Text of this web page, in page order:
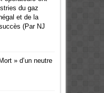
du gaz
et de la
(Par NJ
» d’un neutre